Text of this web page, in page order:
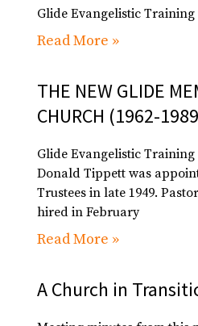
Glide Evangelistic
Read More »
THE NEW GLIDE
CHURCH (1962-
Glide Evangelistic Training
Donald Tippett was
Trustees in late 1949.
hired in February
Read More »
A Church in